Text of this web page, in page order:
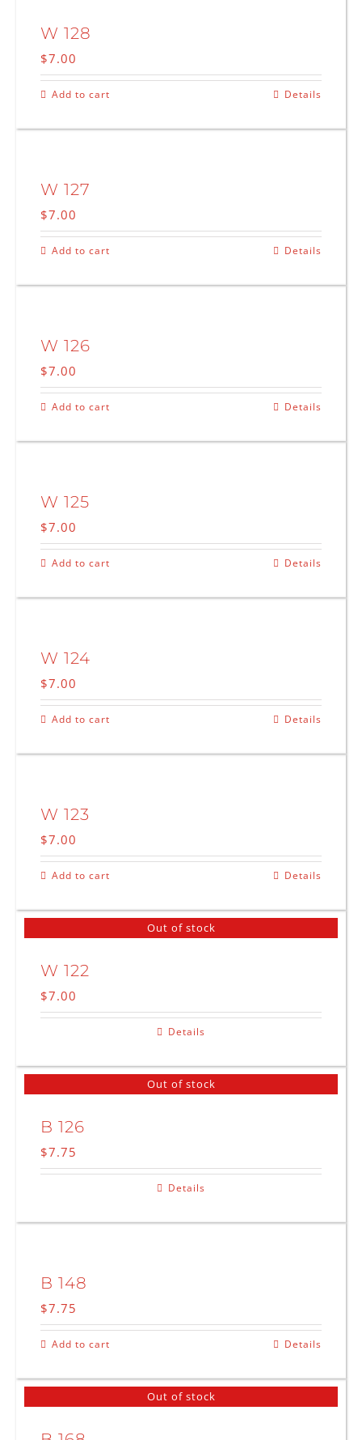
W 128
$7.00
Add to cart Details
W 127
$7.00
Add to cart Details
W 126
$7.00
Add to cart Details
W 125
$7.00
Add to cart Details
W 124
$7.00
Add to cart Details
W 123
$7.00
Add to cart Details
Out of stock
W 122
$7.00
Details
Out of stock
B 126
$7.75
Details
B 148
$7.75
Add to cart Details
Out of stock